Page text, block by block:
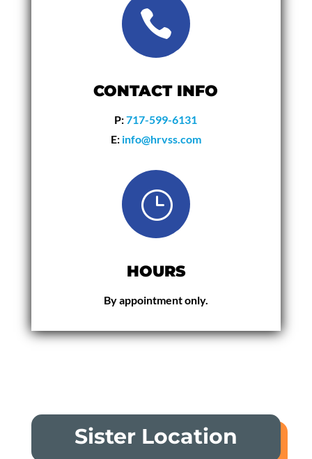

CONTACT INFO
P:717-599-6131
E: info@hrvss.com
}
HOURS
By appointment only.
Sister Location